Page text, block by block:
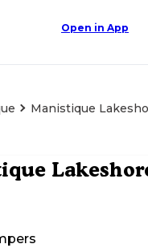
Open in App
Manistique